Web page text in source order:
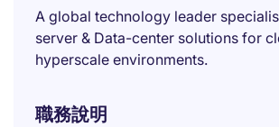
A global technology leader
server & Data-center solutions for
hyperscale environments.
職務說明